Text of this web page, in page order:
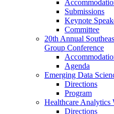
Submissions
Keynote
Committee
20th Annual
Group Conference
Agenda
Emerging Data
Directions
Program
Healthcare Analytics
Directions